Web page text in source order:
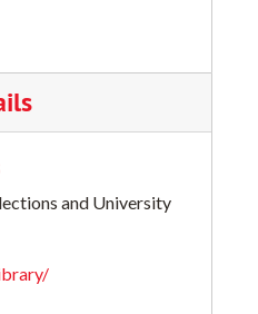
and University